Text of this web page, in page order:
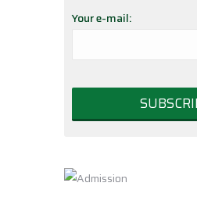
Your e-mail: